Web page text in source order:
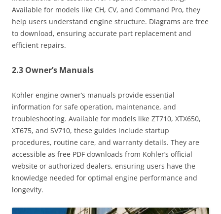
Available for models like CH, CV, and Command Pro, they
help users understand engine structure. Diagrams are free
to download, ensuring accurate part replacement and
efficient repairs.
2.3 Owner’s Manuals
Kohler engine owner’s manuals provide essential
information for safe operation, maintenance, and
troubleshooting. Available for models like ZT710, XTX650,
XT675, and SV710, these guides include startup
procedures, routine care, and warranty details. They are
accessible as free PDF downloads from Kohler’s official
website or authorized dealers, ensuring users have the
knowledge needed for optimal engine performance and
longevity.